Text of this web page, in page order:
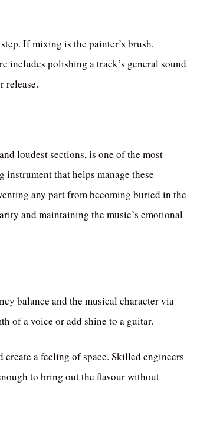
If mixing is the painter’s brush,
includes polishing a track’s general sound
release.
loudest sections, is one of the most
that helps manage these
any part from becoming buried in the
and maintaining the music’s emotional
balance and the musical character via
of a voice or add shine to a guitar.
a feeling of space. Skilled engineers
to bring out the flavour without